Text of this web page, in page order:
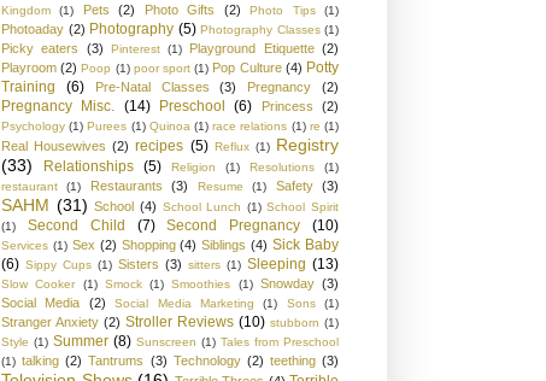
Kingdom
(1) Pets (2) Photo Gifts (2) Photo Tips (1)
Photoaday (2) Photography (5) Photography Classes (1)
Picky eaters (3) Pinterest (1) Playground Etiquette (2)
Playroom (2) Poop (1) poor sport (1) Pop Culture (4) Potty
Training
(6) Pre-Natal Classes (3) Pregnancy (2)
Pregnancy Misc. (14) Preschool (6) Princess (2)
Psychology (1) Purees (1) Quinoa (1) race relations (1) re (1)
Real Housewives (2) recipes (5) Reflux (1) Registry
(33)
Relationships (5) Religion (1) Resolutions
(1)
restaurant
(1) Restaurants (3) Resume (1) Safety (3)
SAHM (31) School (4) School Lunch (1) School Spirit
(1)
Second Child (7) Second Pregnancy (10)
Services (1) Sex (2) Shopping (4) Siblings (4) Sick Baby
(6) Sippy Cups (1) Sisters (3) sitters (1) Sleeping (13)
Slow Cooker (1) Smock (1) Smoothies (1) Snowday (3)
Social Media
(2) Social Media Marketing (1) Sons (1)
Stranger Anxiety (2) Stroller Reviews (10) stubborn (1)
Style (1) Summer (8) Sunscreen (1) Tales from Preschool
(1) talking (2) Tantrums (3) Technology (2) teething (3)